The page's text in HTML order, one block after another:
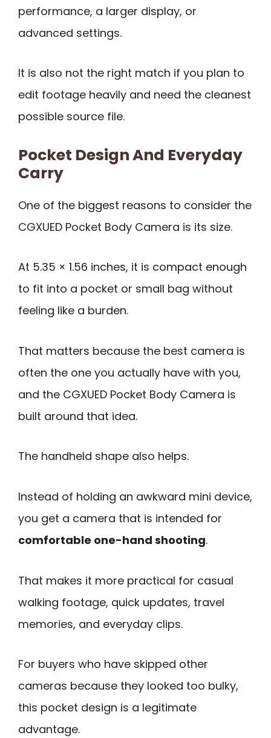
performance, a larger display, or
advanced settings.
It is also not the right match if you plan to
edit footage heavily and need the cleanest
possible source file.
Pocket Design And Everyday
Carry
One of the biggest reasons to consider the
CGXUED Pocket Body Camera is its size.
At 5.35 × 1.56 inches, it is compact enough
to fit into a pocket or small bag without
feeling like a burden.
That matters because the best camera is
often the one you actually have with you,
and the CGXUED Pocket Body Camera is
built around that idea.
The handheld shape also helps.
Instead of holding an awkward mini device,
you get a camera that is intended for
comfortable one-hand shooting.
That makes it more practical for casual
walking footage, quick updates, travel
memories, and everyday clips.
For buyers who have skipped other
cameras because they looked too bulky,
this pocket design is a legitimate
advantage.